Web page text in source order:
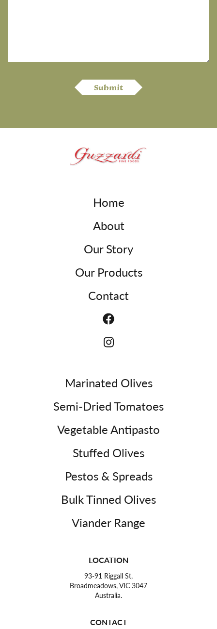
Home
About
Our Story
Our Products
Contact
Marinated Olives
Semi-Dried Tomatoes
Vegetable Antipasto
Stuffed Olives
Pestos & Spreads
Bulk Tinned Olives
Viander Range
LOCATION
93-91 Riggall St,
Broadmeadows, VIC 3047
Australia.
CONTACT